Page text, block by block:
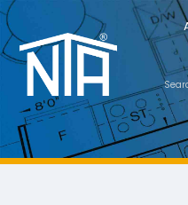
Skip
to
primary
navigation
Skip
to
main
content
Nav
Social
Menu